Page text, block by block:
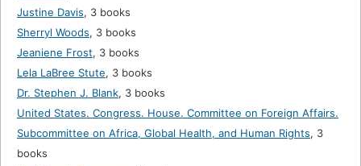
Justine Davis, 3 books
Sherryl Woods, 3 books
Jeaniene Frost, 3 books
Lela LaBree Stute, 3 books
Dr. Stephen J. Blank, 3 books
United States. Congress. House. Committee on Foreign Affairs.
Subcommittee on Africa, Global Health, and Human Rights, 3
books